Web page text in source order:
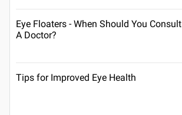
Eye Floaters - When Should You Consult
A Doctor?
Tips for Improved Eye Health